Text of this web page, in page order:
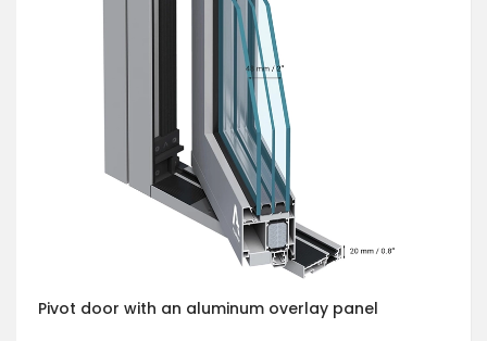
Pivot door with an aluminum overlay panel